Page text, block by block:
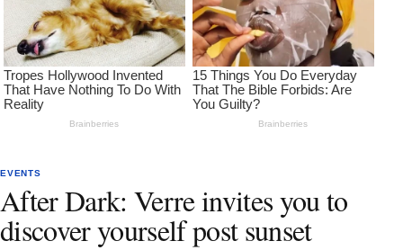
EVENTS
After Dark: Verre invites you to
discover yourself post sunset